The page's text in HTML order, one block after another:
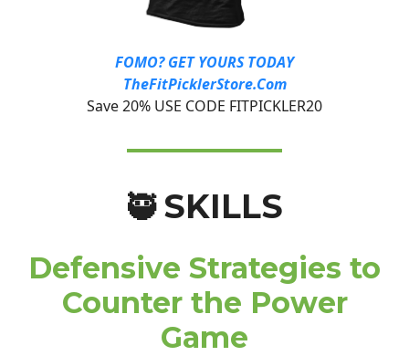
FOMO? GET YOURS TODAY
TheFitPicklerStore.Com
Save 20% USE CODE FITPICKLER20
🥷 SKILLS
Defensive Strategies to
Counter the Power
Game